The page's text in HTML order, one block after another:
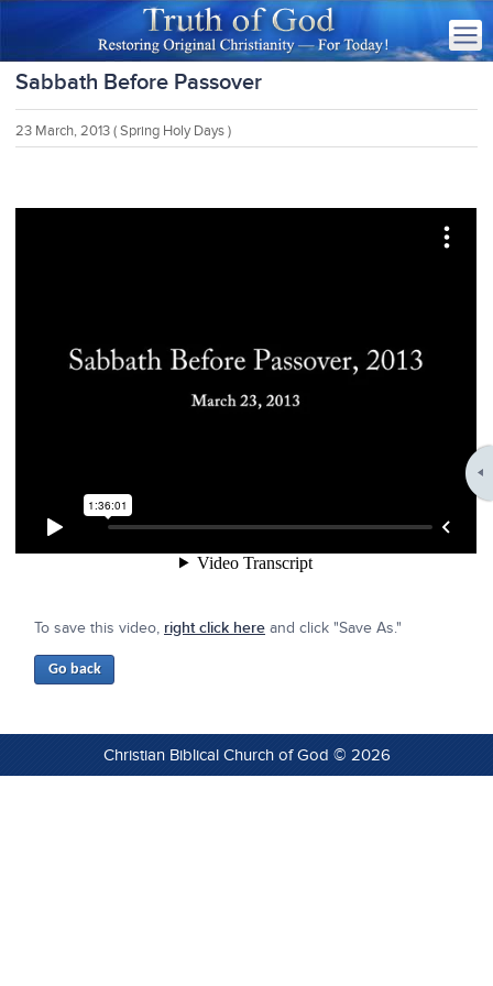
Sabbath Before Passover
23 March, 2013 ( Spring Holy Days )
To save this video, right click here and click "Save As."
Christian Biblical Church of God © 2026